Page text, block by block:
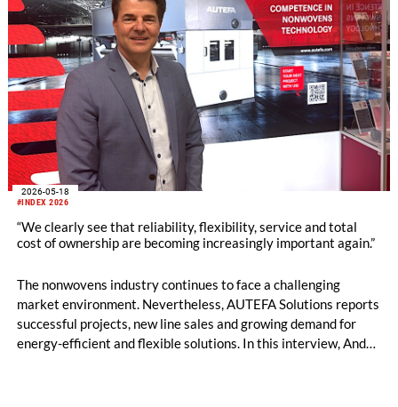
#INDEX 2026
2026-05-18
“We clearly see that reliability, flexibility, service and total
cost of ownership are becoming increasingly important again.”
The nonwovens industry continues to face a challenging
market environment. Nevertheless, AUTEFA Solutions reports
successful projects, new line sales and growing demand for
energy-efficient and flexible solutions. In this interview, André